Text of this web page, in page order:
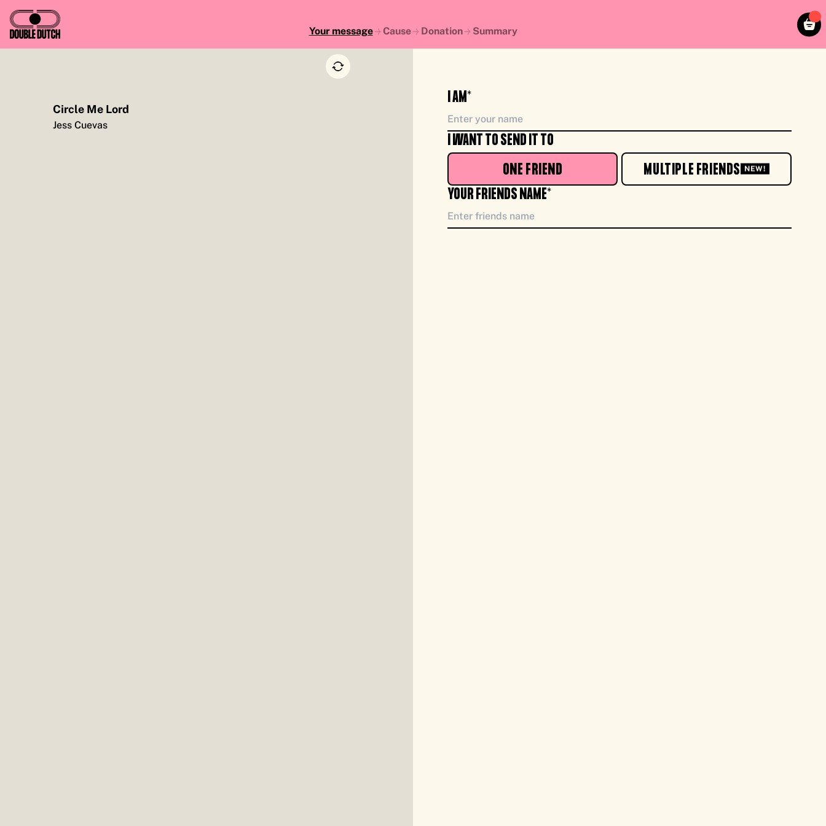
Your message Cause Donation Summary
Circle Me Lord
Jess Cuevas
I AM*
I WANT TO SEND IT TO
ONE FRIEND
MULTIPLE FRIENDS NEW!
YOUR FRIENDS NAME*